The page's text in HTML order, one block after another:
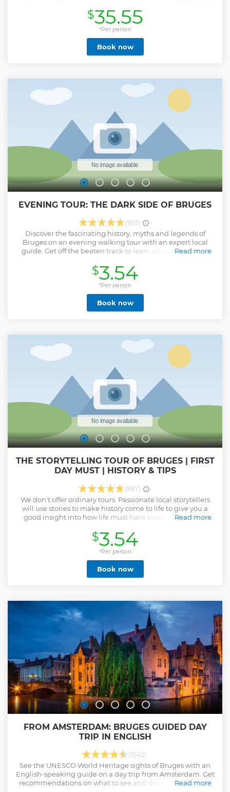
from your cruise ship. Shuttles leave Zeebrugge between
8.30AM-12PM (noon), and return from Bruges in the
afternoon. The schedule in the afternoon depends on the
departure time of your cruise ship. First bus back: 4 hours
prior to final embarkment/ last bus back: 1 hour prior to
final embarkment. Shuttles every 30 minutes.
$35.55
*Per person
Book now
EVENING TOUR: THE DARK SIDE OF BRUGES
(937)
Discover the fascinating history, myths and legends of
Bruges on an evening walking tour with an expert local
guide. Get off the beaten track to learn about the history
tourists never get to see. The tour takes about 1.5 hours and
in the end you'll receive a coupon for a complimentary beer
(buy 1 drink, get 1 free beer) in a local pub called the
Bauhaus! IMPORTANT NOTE: Our guides are volunteers
who offer tours for tips. The fee only covers the cost of
booking via this platform, so please bring cash money to
Read more
$3.54
*Per person
Book now
THE STORYTELLING TOUR OF BRUGES | FIRST
DAY MUST | HISTORY & TIPS
(887)
We don't offer ordinary tours. Passionate local storytellers
will use stories to make history come to life to give you a
good insight into how life must have been in medieval
own personal highlights for you and will adapt those to the
group. So the more questions and input you give them, the
better your experience will get.
Read more
Show less
$3.54
*Per person
Book now
FROM AMSTERDAM: BRUGES GUIDED DAY
TRIP IN ENGLISH
(1042)
See the UNESCO World Heritage sights of Bruges with an
English-speaking guide on a day trip from Amsterdam. Get
recommendations on what to see and do in the medieval
Read more